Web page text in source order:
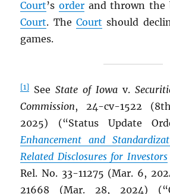
Court’sorder and thrown the
Court. TheCourt should
games.
[1] SeeState of Iowa v.
Commission, 24-cv-1522
2025) (“Status Update
Enhancement and
Related Disclosures for Investors
Rel. No. 33-11275 (Mar. 6,
21668 (Mar. 28, 2024)